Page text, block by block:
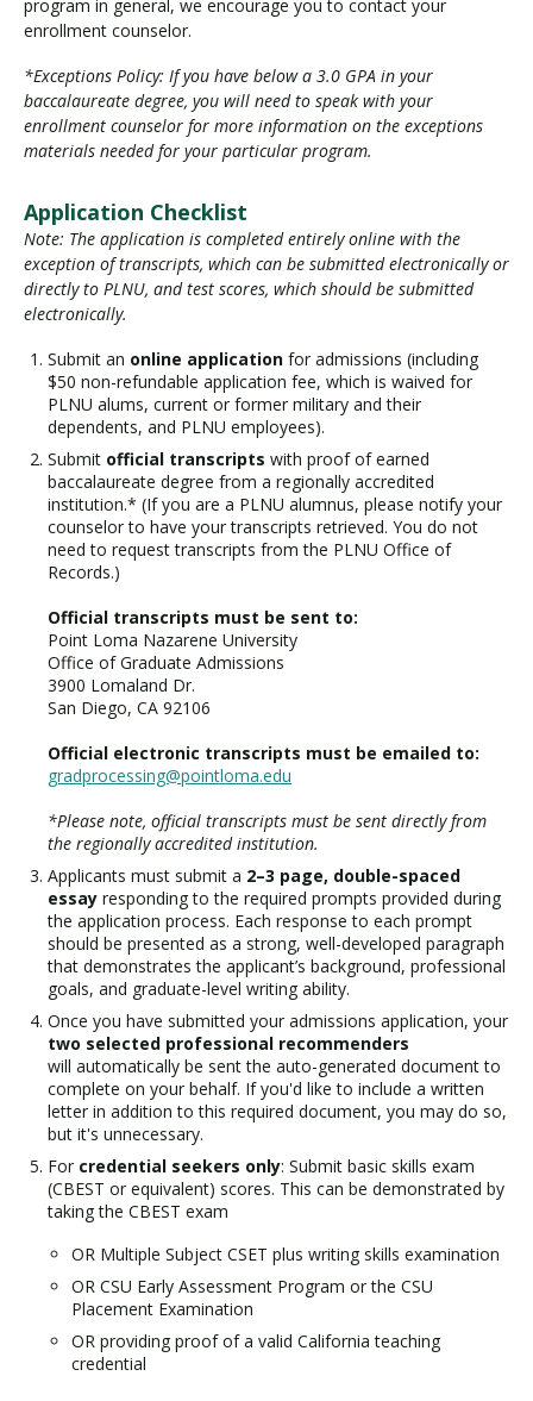
program in general, we encourage you to contact your
enrollment counselor.
*Exceptions Policy: If you have below a 3.0 GPA in your
baccalaureate degree, you will need to speak with your
enrollment counselor for more information on the exceptions
materials needed for your particular program.
Application Checklist
Note: The application is completed entirely online with the
exception of transcripts, which can be submitted electronically or
directly to PLNU, and test scores, which should be submitted
electronically.
Submit an online application for admissions (including
$50 non-refundable application fee, which is waived for
PLNU alums, current or former military and their
dependents, and PLNU employees).
Submit official transcripts with proof of earned
baccalaureate degree from a regionally accredited
institution.* (If you are a PLNU alumnus, please notify your
counselor to have your transcripts retrieved. You do not
need to request transcripts from the PLNU Office of
Records.)
Official transcripts must be sent to:
Point Loma Nazarene University
Office of Graduate Admissions
3900 Lomaland Dr.
San Diego, CA 92106
Official electronic transcripts must be emailed to:
gradprocessing@pointloma.edu
*Please note, official transcripts must be sent directly from
the regionally accredited institution.
Applicants must submit a 2–3 page, double-spaced
essay responding to the required prompts provided during
the application process. Each response to each prompt
should be presented as a strong, well-developed paragraph
that demonstrates the applicant’s background, professional
goals, and graduate-level writing ability.
Once you have submitted your admissions application, your
two selected professional recommenders
will automatically be sent the auto-generated document to
complete on your behalf. If you'd like to include a written
letter in addition to this required document, you may do so,
but it's unnecessary.
For credential seekers only: Submit basic skills exam
(CBEST or equivalent) scores. This can be demonstrated by
taking the CBEST exam
OR Multiple Subject CSET plus writing skills examination
OR CSU Early Assessment Program or the CSU
Placement Examination
OR providing proof of a valid California teaching
credential